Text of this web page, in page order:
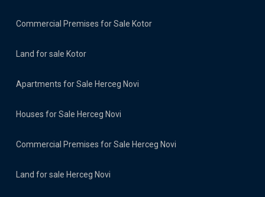
Commercial Premises for Sale Kotor
Land for sale Kotor
Apartments for Sale Herceg Novi
Houses for Sale Herceg Novi
Commercial Premises for Sale Herceg Novi
Land for sale Herceg Novi